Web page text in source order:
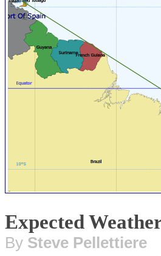
Expected
By Steve Pellettiere